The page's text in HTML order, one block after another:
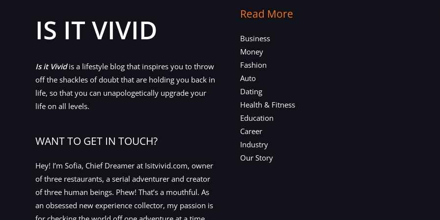
IS IT VIVID
Is it Vividis a lifestyle blog that inspires you to throw
off the shackles of doubt that are holding you back in
life, so that you can unapologetically upgrade your
life on all levels.
WANT TO GET IN TOUCH?
Hey! I’m Sofia, Chief Dreamer at Isitvivid.com, owner
of three restaurants, a serial adventurer and creator
of three human beings. Phew! That’s a mouthful. As
an obsessed new experience collector, my passion is
Read More
Business
Money
Fashion
Auto
Dating
Health & Fitness
Education
Career
Industry
Our Story